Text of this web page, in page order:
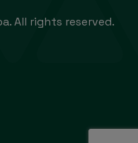
All rights reserved.